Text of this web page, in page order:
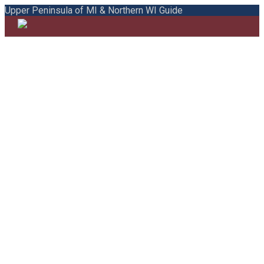
Upper Peninsula of MI & Northern WI Guide